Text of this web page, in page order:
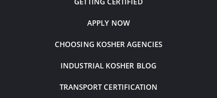
APPLY NOW
CHOOSING KOSHER AGENCIES
INDUSTRIAL KOSHER BLOG
TRANSPORT CERTIFICATION